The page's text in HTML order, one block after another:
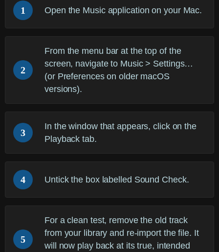
1 Open the Musicapplication on your Mac.
2
From the menu bar at the top of the
screen, navigate to Music > Settings…
(or Preferences on older macOS
versions).
3
In the window that appears, click on the
Playback tab.
4 Untick the box labelled Sound Check.
5
For a clean test, remove the old track
from your library and re-import the file. It
will now play back at its true, intended